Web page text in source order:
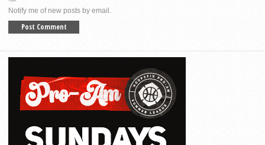
Notify me of new posts by email.